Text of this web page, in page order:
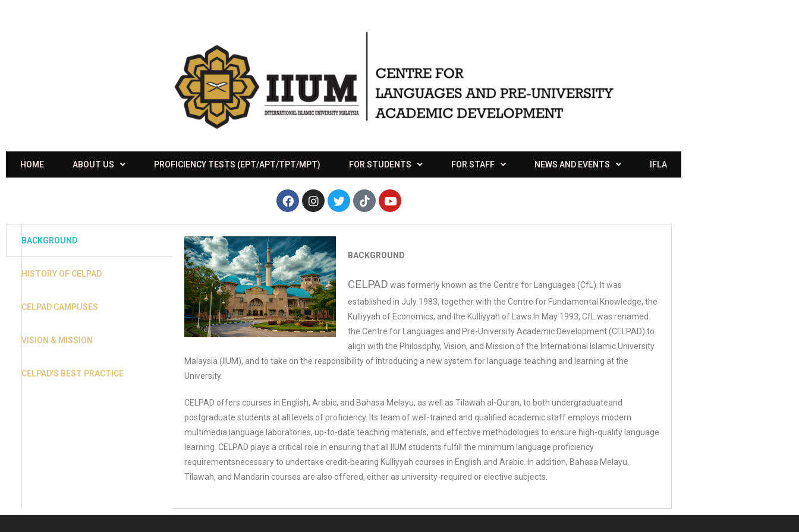
HOME ABOUT US PROFICIENCY TESTS (EPT/APT/TPT/MPT) FOR STUDENTS FOR STAFF NEWS AND EVENTS IFLA
BACKGROUND
HISTORY OF CELPAD
CELPAD CAMPUSES
VISION & MISSION
CELPAD'S BEST PRACTICE
BACKGROUND
CELPAD was formerly known as the Centre for Languages (CfL). It was
established in July 1983, together with the Centre for Fundamental Knowledge, the
Kulliyyah of Economics, and the Kulliyyah of Laws.In May 1993, CfL was renamed
the Centre for Languages and Pre-University Academic Development (CELPAD) to
align with the Philosophy, Vision, and Mission of the International Islamic University
Malaysia (IIUM), and to take on the responsibility of introducing a new system for language teaching and learning at the
University.
CELPAD offers courses in English, Arabic, and Bahasa Melayu, as well as Tilawah al-Quran, to both undergraduateand
postgraduate students at all levels of proficiency. Its team of well-trained and qualified academic staff employs modern
multimedia language laboratories, up-to-date teaching materials, and effective methodologies to ensure high-quality language
learning. CELPAD plays a critical role in ensuring that all IIUM students fulfill the minimum language proficiency
requirementsnecessary to undertake credit-bearing Kulliyyah courses in English and Arabic. In addition, Bahasa Melayu,
Tilawah, and Mandarin courses are also offered, either as university-required or elective subjects.